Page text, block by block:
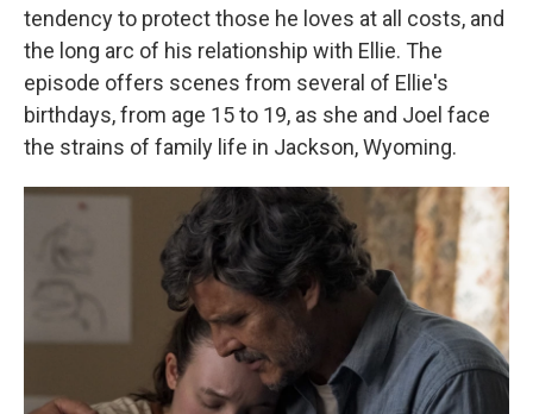
tendency to protect those he loves at all costs, and
the long arc of his relationship with Ellie. The
episode offers scenes from several of Ellie's
birthdays, from age 15 to 19, as she and Joel face
the strains of family life in Jackson, Wyoming.